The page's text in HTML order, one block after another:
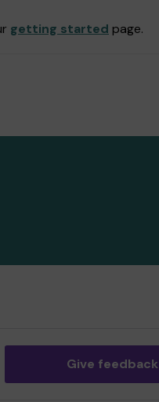
getting started page.
Give feedback